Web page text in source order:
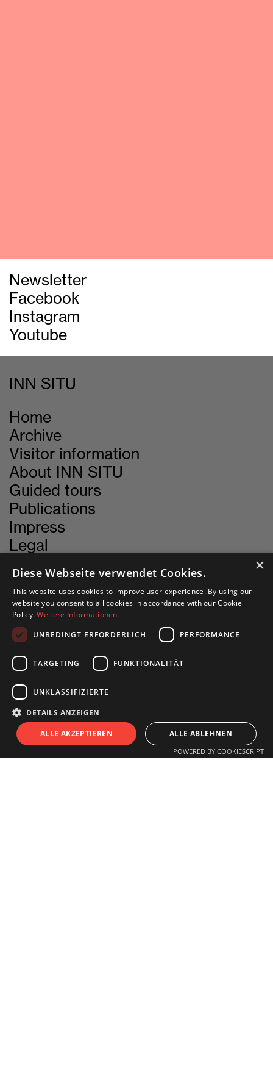
Newsletter
Facebook
Instagram
Youtube
INN SITU
Home
Archive
Visitor information
About INN SITU
Guided tours
Publications
Impress
Legal
Cookie-Settings
CONTACT
INN SITU
Stadtforum 1
6020 Innsbruck
+43 505 333 - 1417
info@innsitu.at
S I T U
×
Diese Webseite verwendet Cookies.
This website uses cookies to improve user experience. By using our
website you consent to all cookies in accordance with our Cookie
Policy.Weitere Informationen
UNBEDINGT ERFORDERLICH
PERFORMANCE
TARGETING FUNKTIONALITÄT
UNKLASSIFIZIERTE
DETAILS ANZEIGEN
ALLE AKZEPTIEREN
ALLE ABLEHNEN
POWERED BY COOKIESCRIPT